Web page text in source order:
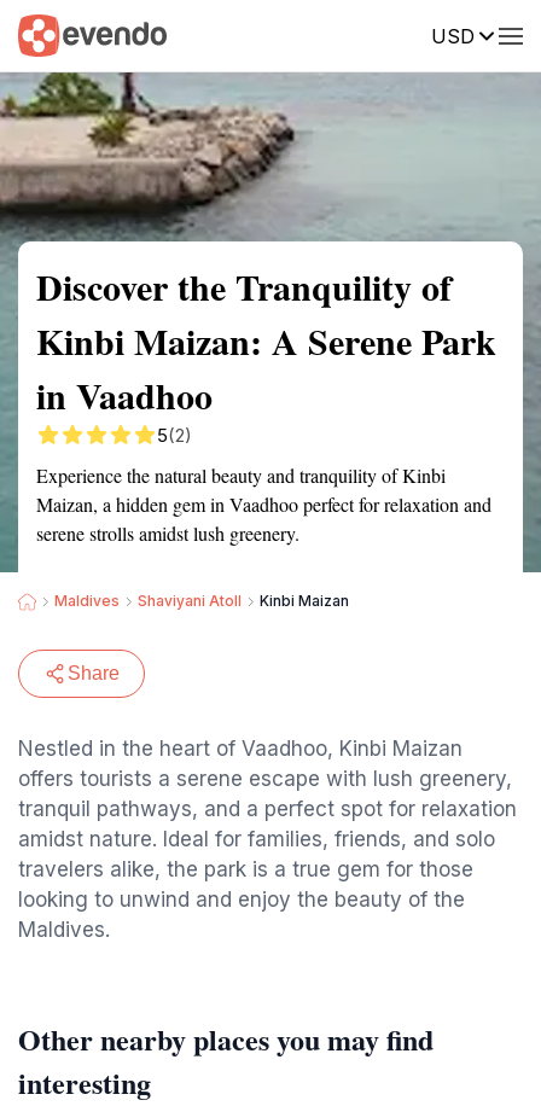
USD
Summary Map Reviews
Discover the Tranquility of
Kinbi Maizan: A Serene Park
in Vaadhoo
5(2)
Experience the natural beauty and tranquility of Kinbi
Maizan, a hidden gem in Vaadhoo perfect for relaxation and
serene strolls amidst lush greenery.
Maldives Shaviyani Atoll Kinbi Maizan
Share
Nestled in the heart of Vaadhoo, Kinbi Maizan
offers tourists a serene escape with lush greenery,
tranquil pathways, and a perfect spot for relaxation
amidst nature. Ideal for families, friends, and solo
travelers alike, the park is a true gem for those
looking to unwind and enjoy the beauty of the
Maldives.
Other nearby places you may find
interesting